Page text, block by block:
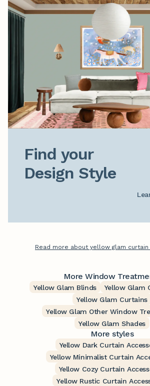
Find your
Design Style
Read more about yellow glam
More Window
Yellow Glam Blinds
Yellow Glam
Yellow Glam Curtains
Yellow Glam Other Window
Yellow Glam Shades
More styles
Yellow Dark Curtain
Yellow Minimalist Curtain
Yellow Cozy Curtain
Yellow Rustic Curtain